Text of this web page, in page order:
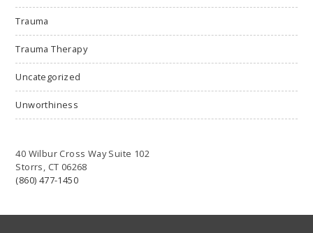
Trauma
Trauma Therapy
Uncategorized
Unworthiness
40 Wilbur Cross Way Suite 102
Storrs, CT 06268
(860) 477-1450